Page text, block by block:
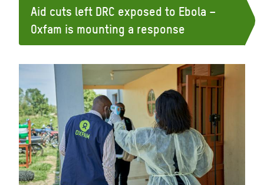
Aid cuts left DRC exposed to Ebola –
Oxfam is mounting a response